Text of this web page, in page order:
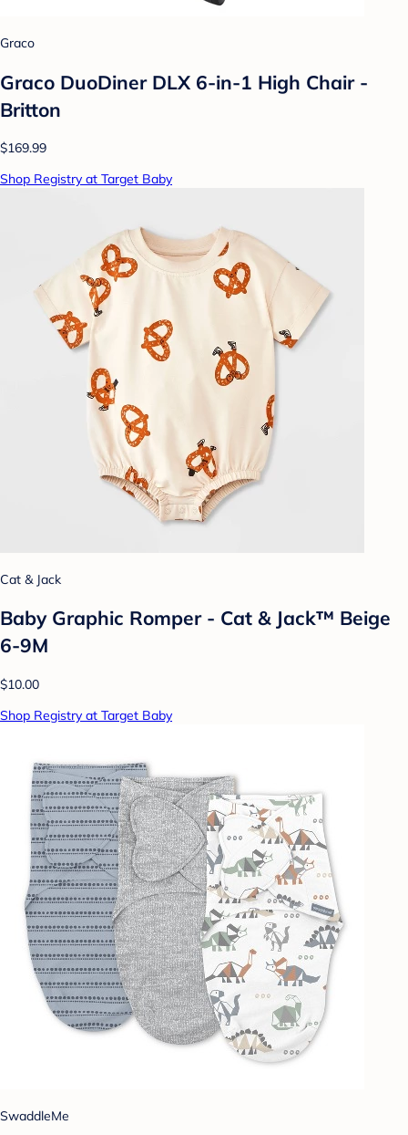
Graco
Graco DuoDiner DLX 6-in-1 High Chair -
Britton
$169.99
Shop Registry at Target Baby
Cat & Jack
Baby Graphic Romper - Cat & Jack™ Beige
6-9M
$10.00
Shop Registry at Target Baby
SwaddleMe